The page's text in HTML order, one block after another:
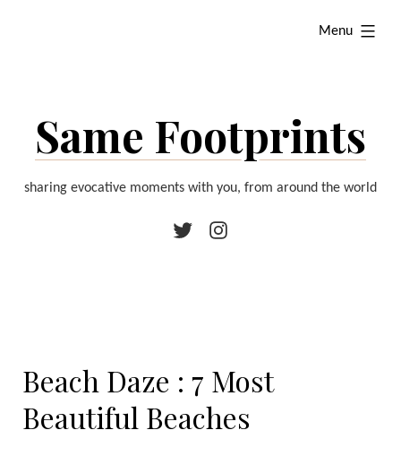
Same Footprints
sharing evocative moments with you, from around the world
Menu
expanded
Twitter Instagram
Beach Daze : 7 Most
Beautiful Beaches